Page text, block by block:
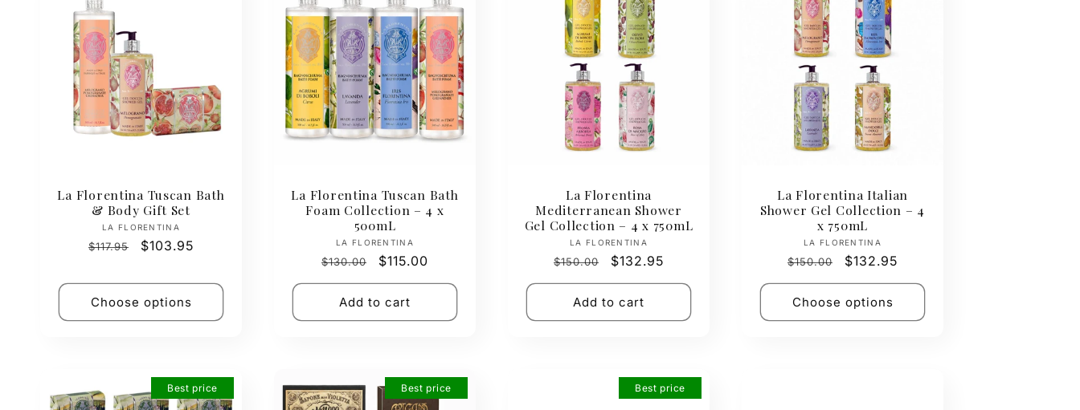
La Florentina Tuscan Bath
& Body Gift Set
Vendor:
LA FLORENTINA
Regular
$117.95
Sale
$103.95
Choose options
La Florentina Tuscan Bath
Foam Collection – 4 x
500mL
Vendor:
LA FLORENTINA
Regular
price
$130.00
Sale
price
$115.00
Add to cart
La Florentina
Mediterranean Shower
Gel Collection – 4 x 750mL
Vendor:
LA FLORENTINA
Regular
price
$150.00
Sale
price
$132.95
Add to cart
La Florentina Italian
Shower Gel Collection – 4
x 750mL
Vendor:
LA FLORENTINA
Regular
price
$150.00
Sale
price
$132.95
Choose options
Best price Best price Best price